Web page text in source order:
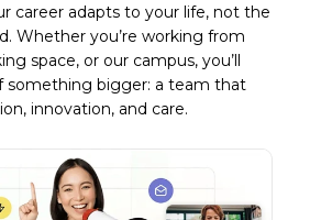
career adapts to your life, not the
Whether you’re working from
space, or our campus, you’ll
something bigger: a team that
innovation, and care.